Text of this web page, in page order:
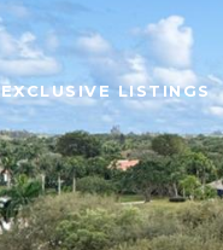
EXCLUSIVE LISTINGS